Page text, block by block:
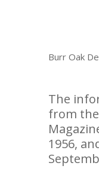
Burr Oak
The
from
1956,